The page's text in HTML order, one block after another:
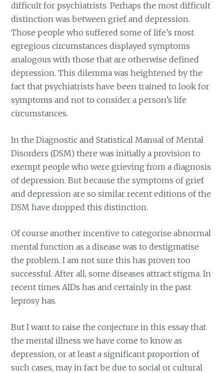
difficult for psychiatrists. Perhaps the most difficult
distinction was between grief and depression.
Those people who suffered some of life’s most
egregious circumstances displayed symptoms
analogous with those that are otherwise defined
depression. This dilemma was heightened by the
fact that psychiatrists have been trained to look for
symptoms and not to consider a person’s life
circumstances.
In the Diagnostic and Statistical Manual of Mental
Disorders (DSM) there was initially a provision to
exempt people who were grieving from a diagnosis
of depression. But because the symptoms of grief
and depression are so similar recent editions of the
DSM have dropped this distinction.
Of course another incentive to categorise abnormal
mental function as a disease was to destigmatise
the problem. I am not sure this has proven too
successful. After all, some diseases attract stigma. In
recent times AIDs has and certainly in the past
leprosy has.
But I want to raise the conjecture in this essay that
the mental illness we have come to know as
depression, or at least a significant proportion of
such cases, may in fact be due to social or cultural